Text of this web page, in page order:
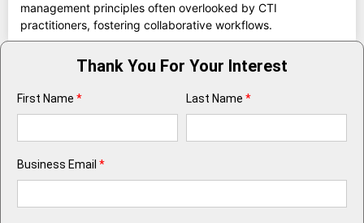
management principles often overlooked by CTI
practitioners, fostering collaborative workflows.
Thank You For Your Interest
First Name * Last Name *
Business Email *